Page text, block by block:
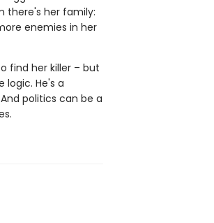
there's her family:
enemies in her
find her killer – but
logic. He's a
politics can be a